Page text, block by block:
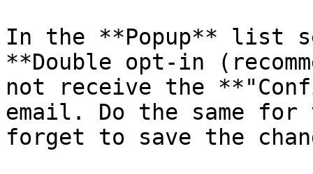
In the **Popup** list
**Double opt-in
not receive the
email. Do the same
forget to save the